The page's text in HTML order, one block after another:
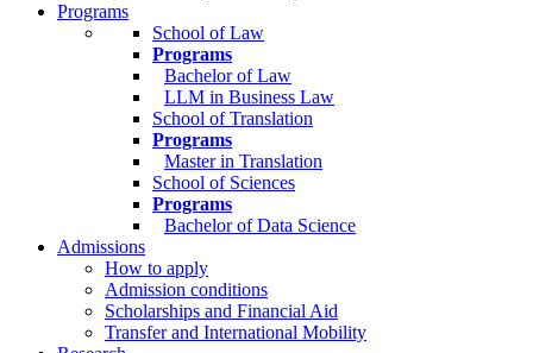
Programs
School of Law
Programs
Bachelor of Law
LLM in Business Law
School of Translation
Programs
Master in Translation
School of Sciences
Programs
Bachelor of Data Science
Admissions
How to apply
Admission conditions
Scholarships and Financial Aid
Transfer and International Mobility